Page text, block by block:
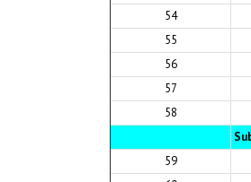
54
55
56
57
58
59